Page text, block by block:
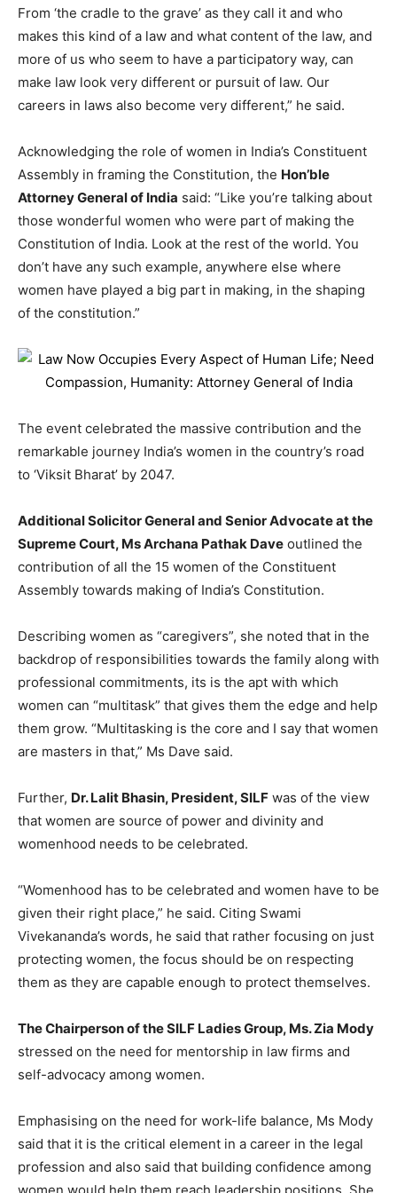
From ‘the cradle to the grave’ as they call it and who
makes this kind of a law and what content of the law, and
more of us who seem to have a participatory way, can
make law look very different or pursuit of law. Our
careers in laws also become very different,” he said.
Acknowledging the role of women in India’s Constituent
Assembly in framing the Constitution, the Hon’ble
Attorney General of India said: “Like you’re talking about
those wonderful women who were part of making the
Constitution of India. Look at the rest of the world. You
don’t have any such example, anywhere else where
women have played a big part in making, in the shaping
of the constitution.”
The event celebrated the massive contribution and the
remarkable journey India’s women in the country’s road
to ‘Viksit Bharat’ by 2047.
Additional Solicitor General and Senior Advocate at the
Supreme Court, Ms Archana Pathak Dave outlined the
contribution of all the 15 women of the Constituent
Assembly towards making of India’s Constitution.
Describing women as “caregivers”, she noted that in the
backdrop of responsibilities towards the family along with
professional commitments, its is the apt with which
women can “multitask” that gives them the edge and help
them grow. “Multitasking is the core and I say that women
are masters in that,” Ms Dave said.
Further, Dr. Lalit Bhasin, President, SILF was of the view
that women are source of power and divinity and
womenhood needs to be celebrated.
“Womenhood has to be celebrated and women have to be
given their right place,” he said. Citing Swami
Vivekananda’s words, he said that rather focusing on just
protecting women, the focus should be on respecting
them as they are capable enough to protect themselves.
The Chairperson of the SILF Ladies Group, Ms. Zia Mody
stressed on the need for mentorship in law firms and
self-advocacy among women.
Emphasising on the need for work-life balance, Ms Mody
said that it is the critical element in a career in the legal
profession and also said that building confidence among